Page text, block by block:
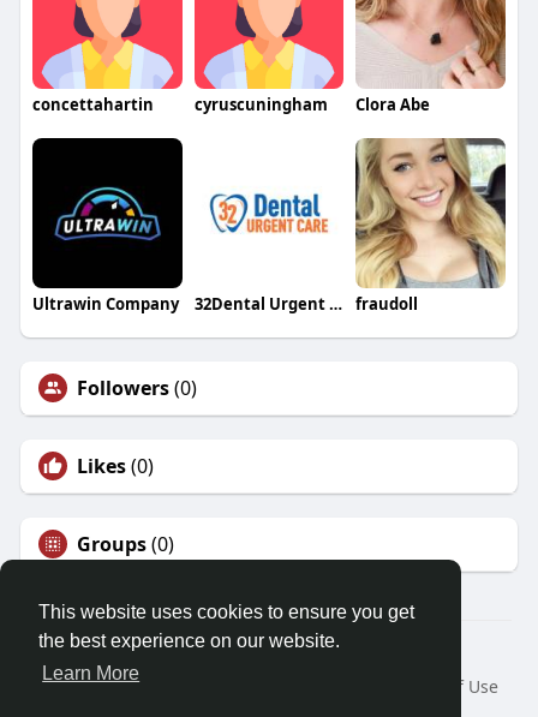
This website uses cookies to ensure you get
the best experience on our website.
Learn More
concettahartin cyruscuningham Clora Abe
Ultrawin Company 32Dental Urgent Care fraudoll
Followers(0)
Likes(0)
Groups(0)
© 2026 Friendza
Home
About
Terms of Use